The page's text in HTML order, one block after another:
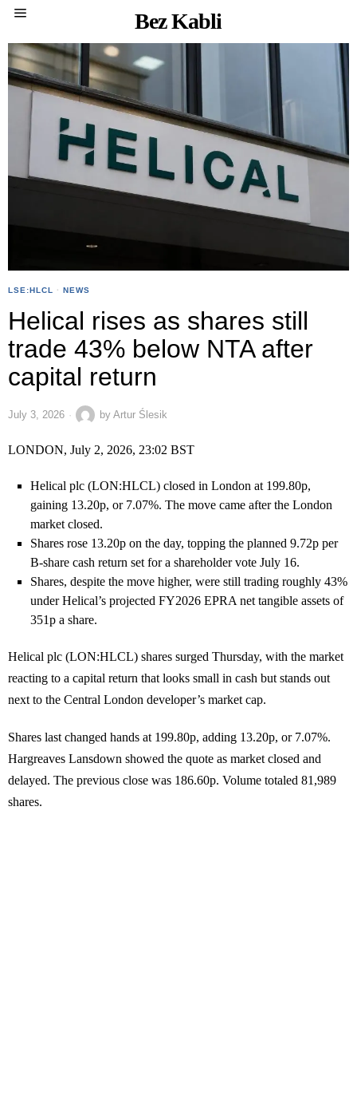
Bez Kabli
LSE:HLCL · NEWS
Helical rises as shares still
trade 43% below NTA after
capital return
July 3, 2026 by Artur Ślesik
LONDON, July 2, 2026, 23:02 BST
Helical plc (LON:HLCL) closed in London at 199.80p,
gaining 13.20p, or 7.07%. The move came after the London
market closed.
Shares rose 13.20p on the day, topping the planned 9.72p per
B-share cash return set for a shareholder vote July 16.
Shares, despite the move higher, were still trading roughly 43%
under Helical’s projected FY2026 EPRA net tangible assets of
351p a share.
Helical plc (LON:HLCL) shares surged Thursday, with the market
reacting to a capital return that looks small in cash but stands out
next to the Central London developer’s market cap.
Shares last changed hands at 199.80p, adding 13.20p, or 7.07%.
Hargreaves Lansdown showed the quote as market closed and
delayed. The previous close was 186.60p. Volume totaled 81,989
shares.